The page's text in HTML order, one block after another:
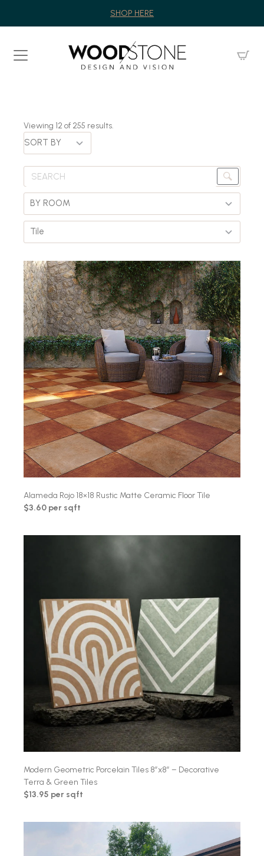
SHOP HERE
Viewing 12 of 255 results.
Alameda Rojo 18×18 Rustic Matte Ceramic Floor Tile
$3.60 per sqft
Modern Geometric Porcelain Tiles 8″x8″ – Decorative
Terra & Green Tiles
$13.95 per sqft